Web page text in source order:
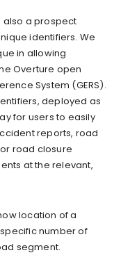
also a prospect
identifiers. We
in allowing
Overture open
System (GERS).
deployed as
for users to easily
reports, road
road closure
at the relevant,
location of a
number of
segment.